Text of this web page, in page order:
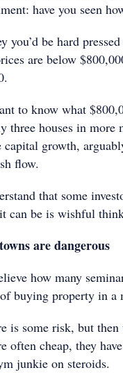
have you seen
you’d be hard
are below
to know what
three houses in
capital growth,
flow.
that some
can be is wishful
are dangerous
how many
buying property in a
is some risk, but
often cheap, they
junkie on steroids.